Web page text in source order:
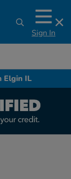
Sign In
Elgin IL